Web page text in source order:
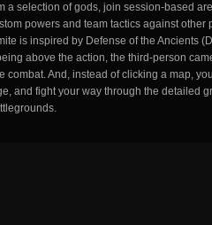
a selection of gods, join session-based
powers and team tactics against other
is inspired by Defense of the Ancients
above the action, the third-person
combat. And, instead of clicking a map,
and fight your way through the detailed